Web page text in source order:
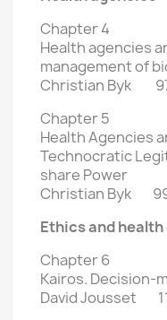
Chapter 4
Health agencies
management of
Christian Byk
Chapter 5
Health Agencies
Technocratic
share Power
Christian Byk
Ethics and
Chapter 6
Kairos. Decision-
David Jousset